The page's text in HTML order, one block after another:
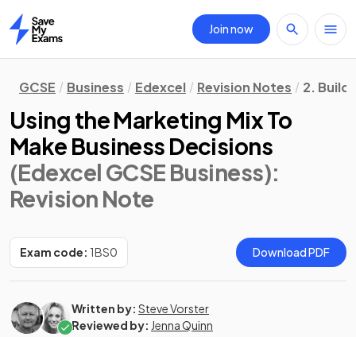
Home
Join now
GCSE Business Edexcel Revision Notes 2.
Using the Marketing Mix To
Make Business Decisions
(Edexcel GCSE Business):
Revision Note
Exam code: 1BS0 Download PDF
Written by: Steve Vorster
Reviewed by: Jenna Quinn